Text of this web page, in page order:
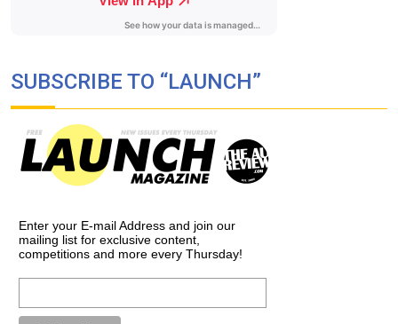
SUBSCRIBE TO “LAUNCH”
Enter your E-mail Address and join our
mailing list for exclusive content,
competitions and more every Thursday!